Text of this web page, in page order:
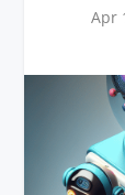
Apr